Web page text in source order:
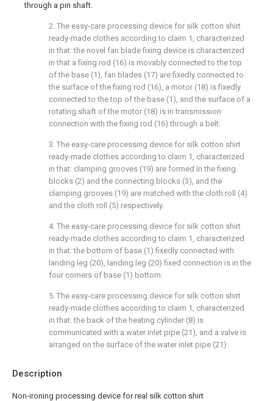
Description
Non-ironing processing device for real silk cotton shirt
through a pin shaft.
2. The easy-care processing device for silk cotton shirt
ready-made clothes according to claim 1, characterized
in that: the novel fan blade fixing device is characterized
in that a fixing rod (16) is movably connected to the top
of the base (1), fan blades (17) are fixedly connected to
the surface of the fixing rod (16), a motor (18) is fixedly
connected to the top of the base (1), and the surface of a
rotating shaft of the motor (18) is in transmission
connection with the fixing rod (16) through a belt.
3. The easy-care processing device for silk cotton shirt
ready-made clothes according to claim 1, characterized
in that: clamping grooves (19) are formed in the fixing
blocks (2) and the connecting blocks (3), and the
clamping grooves (19) are matched with the cloth roll (4)
and the cloth roll (5) respectively.
4. The easy-care processing device for silk cotton shirt
ready-made clothes according to claim 1, characterized
in that: the bottom of base (1) fixedly connected with
landing leg (20), landing leg (20) fixed connection is in the
four corners of base (1) bottom.
5. The easy-care processing device for silk cotton shirt
ready-made clothes according to claim 1, characterized
in that: the back of the heating cylinder (8) is
communicated with a water inlet pipe (21), and a valve is
arranged on the surface of the water inlet pipe (21).